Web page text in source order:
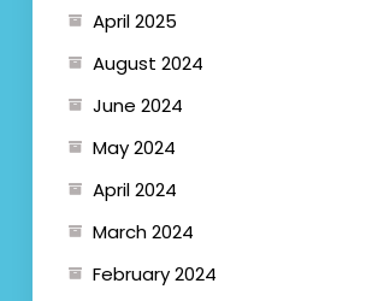
April 2025
August 2024
June 2024
May 2024
April 2024
March 2024
February 2024